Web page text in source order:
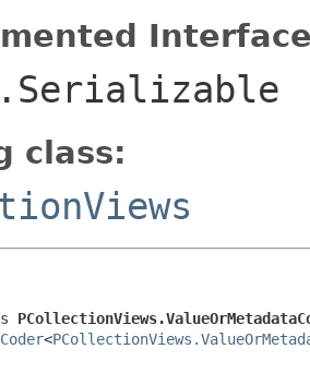
class:
<